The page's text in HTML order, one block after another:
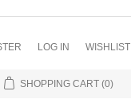
LOG IN WISHLIST
SHOPPING CART (0)